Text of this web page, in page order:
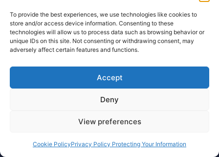
To provide the best experiences, we use technologies like cookies to
store and/or access device information. Consenting to these
technologies will allow us to process data such as browsing behavior or
unique IDs on this site. Not consenting or withdrawing consent, may
adversely affect certain features and functions.
Accept
Deny
View preferences
Cookie PolicyPrivacy Policy Protecting Your Information
Crypto Cobra®